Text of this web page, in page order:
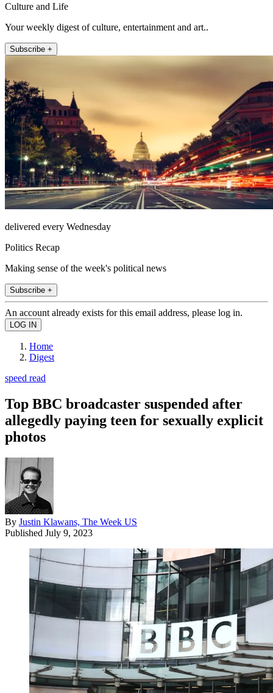
Culture and Life
Your weekly digest of culture, entertainment and art..
Subscribe +
delivered every Wednesday
Politics Recap
Making sense of the week's political news
Subscribe +
An account already exists for this email address, please log in.
Home
Digest
speed read
Top BBC broadcaster suspended after
allegedly paying teen for sexually explicit
photos
By Justin Klawans, The Week US
Published July 9, 2023